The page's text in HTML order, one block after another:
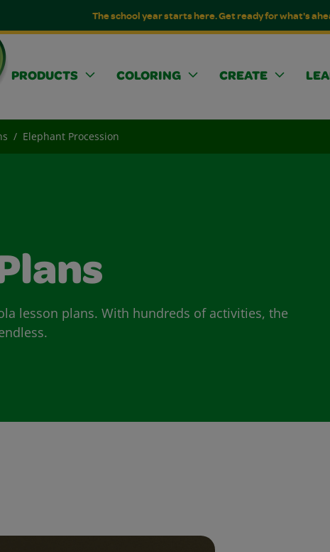
The school year starts here. Get ready for what's
PRODUCTS COLORING CREATE
Elephant Procession
lesson plans. With hundreds of activities, the